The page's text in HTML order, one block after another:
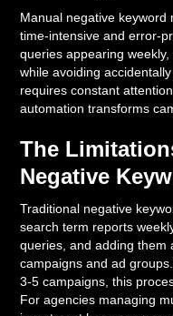
Manual negative
time-intensive and error-
queries appearing
while avoiding
requires constant
automation transforms
The
Negative
Traditional negative
search term reports
queries, and adding them
campaigns and ad
3-5 campaigns, this
For agencies managing